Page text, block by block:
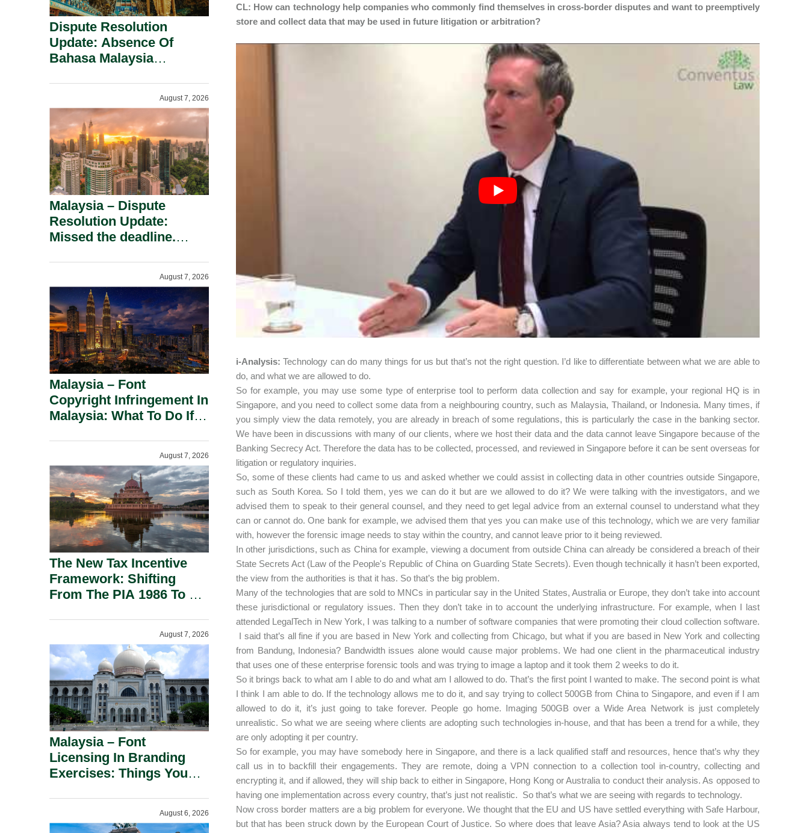
CL: How can technology help companies who commonly find themselves in cross-border disputes and want to preemptively
store and collect data that may be used in future litigation or arbitration?
i-Analysis: Technology can do many things for us but that’s not the right question. I’d like to differentiate between what we are able to
do, and what we are allowed to do.
So for example, you may use some type of enterprise tool to perform data collection and say for example, your regional HQ is in
Singapore, and you need to collect some data from a neighbouring country, such as Malaysia, Thailand, or Indonesia. Many times, if
you simply view the data remotely, you are already in breach of some regulations, this is particularly the case in the banking sector.
We have been in discussions with many of our clients, where we host their data and the data cannot leave Singapore because of the
Banking Secrecy Act. Therefore the data has to be collected, processed, and reviewed in Singapore before it can be sent overseas for
litigation or regulatory inquiries.
So, some of these clients had came to us and asked whether we could assist in collecting data in other countries outside Singapore,
such as South Korea. So I told them, yes we can do it but are we allowed to do it? We were talking with the investigators, and we
advised them to speak to their general counsel, and they need to get legal advice from an external counsel to understand what they
can or cannot do. One bank for example, we advised them that yes you can make use of this technology, which we are very familiar
with, however the forensic image needs to stay within the country, and cannot leave prior to it being reviewed.
In other jurisdictions, such as China for example, viewing a document from outside China can already be considered a breach of their
State Secrets Act (Law of the People's Republic of China on Guarding State Secrets). Even though technically it hasn’t been exported,
the view from the authorities is that it has. So that’s the big problem.
Many of the technologies that are sold to MNCs in particular say in the United States, Australia or Europe, they don’t take into account
these jurisdictional or regulatory issues. Then they don’t take in to account the underlying infrastructure. For example, when I last
attended LegalTech in New York, I was talking to a number of software companies that were promoting their cloud collection software.
I said that’s all fine if you are based in New York and collecting from Chicago, but what if you are based in New York and collecting
from Bandung, Indonesia? Bandwidth issues alone would cause major problems. We had one client in the pharmaceutical industry
that uses one of these enterprise forensic tools and was trying to image a laptop and it took them 2 weeks to do it.
So it brings back to what am I able to do and what am I allowed to do. That’s the first point I wanted to make. The second point is what
I think I am able to do. If the technology allows me to do it, and say trying to collect 500GB from China to Singapore, and even if I am
allowed to do it, it’s just going to take forever. People go home. Imaging 500GB over a Wide Area Network is just completely
unrealistic. So what we are seeing where clients are adopting such technologies in-house, and that has been a trend for a while, they
are only adopting it per country.
So for example, you may have somebody here in Singapore, and there is a lack qualified staff and resources, hence that’s why they
call us in to backfill their engagements. They are remote, doing a VPN connection to a collection tool in-country, collecting and
encrypting it, and if allowed, they will ship back to either in Singapore, Hong Kong or Australia to conduct their analysis. As opposed to
having one implementation across every country, that’s just not realistic. So that’s what we are seeing with regards to technology.
Now cross border matters are a big problem for everyone. We thought that the EU and US have settled everything with Safe Harbour,
but that has been struck down by the European Court of Justice. So where does that leave Asia? Asia always tend to look at the US
Dispute Resolution
Update: Absence Of
Bahasa Malaysia
August 7, 2026
Malaysia – Dispute
Resolution Update:
Missed the deadline.
August 7, 2026
Malaysia – Font
Copyright Infringement In
Malaysia: What To Do If
August 7, 2026
The New Tax Incentive
Framework: Shifting
From The PIA 1986 To A
August 7, 2026
Malaysia – Font
Licensing In Branding
Exercises: Things You
August 6, 2026